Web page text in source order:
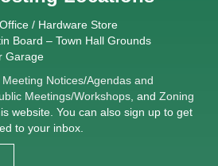
/ Hardware Store
Board – Town Hall Grounds
Garage
Meeting Notices/Agendas and
Meetings/Workshops , and Zoning
website. You can also sign up to get
to your inbox.